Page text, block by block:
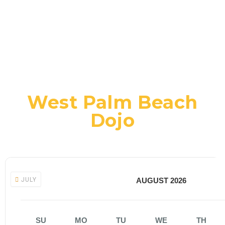
West Palm Beach
Dojo
JULY AUGUST 2026
SU MO TU WE TH